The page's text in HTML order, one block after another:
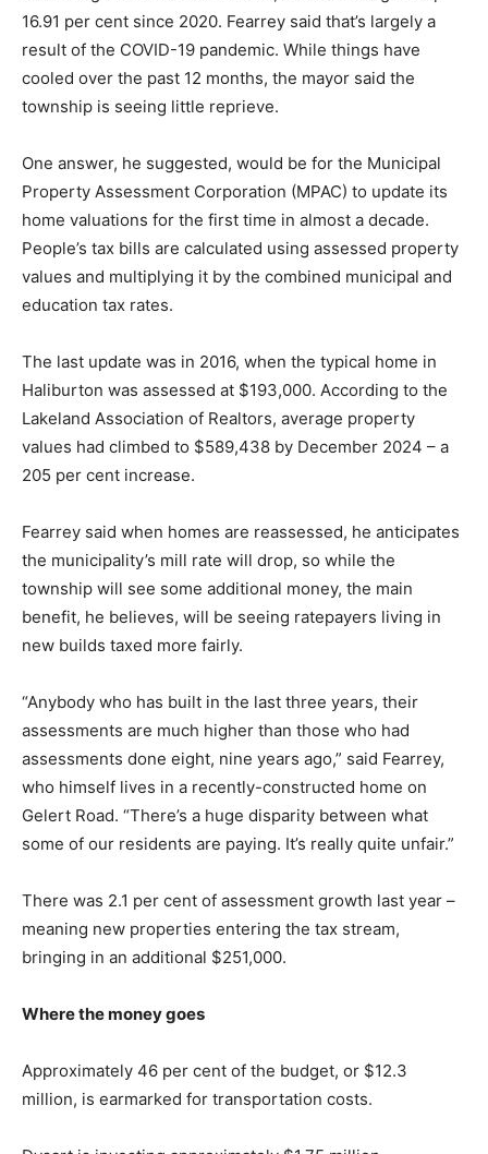
16.91 per cent since 2020. Fearrey said that’s largely a
result of the COVID-19 pandemic. While things have
cooled over the past 12 months, the mayor said the
township is seeing little reprieve.
One answer, he suggested, would be for the Municipal
Property Assessment Corporation (MPAC) to update its
home valuations for the first time in almost a decade.
People’s tax bills are calculated using assessed property
values and multiplying it by the combined municipal and
education tax rates.
The last update was in 2016, when the typical home in
Haliburton was assessed at $193,000. According to the
Lakeland Association of Realtors, average property
values had climbed to $589,438 by December 2024 – a
205 per cent increase.
Fearrey said when homes are reassessed, he anticipates
the municipality’s mill rate will drop, so while the
township will see some additional money, the main
benefit, he believes, will be seeing ratepayers living in
new builds taxed more fairly.
“Anybody who has built in the last three years, their
assessments are much higher than those who had
assessments done eight, nine years ago,” said Fearrey,
who himself lives in a recently-constructed home on
Gelert Road. “There’s a huge disparity between what
some of our residents are paying. It’s really quite unfair.”
There was 2.1 per cent of assessment growth last year –
meaning new properties entering the tax stream,
bringing in an additional $251,000.
Where the money goes
Approximately 46 per cent of the budget, or $12.3
million, is earmarked for transportation costs.